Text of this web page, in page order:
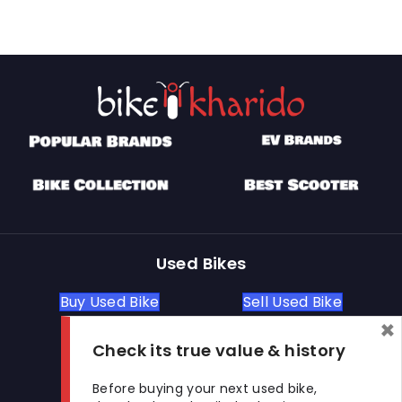
Used Bikes
Buy Used Bike Sell Used Bike
Check its true value & history
Before buying your next used bike,
×